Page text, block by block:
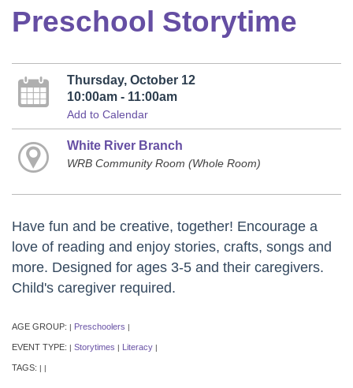
Preschool Storytime
Thursday, October 12
10:00am - 11:00am
Add to Calendar
White River Branch
WRB Community Room (Whole Room)
Have fun and be creative, together! Encourage a
love of reading and enjoy stories, crafts, songs and
more. Designed for ages 3-5 and their caregivers.
Child's caregiver required.
AGE GROUP: | Preschoolers |
EVENT TYPE: | Storytimes | Literacy |
TAGS: | |